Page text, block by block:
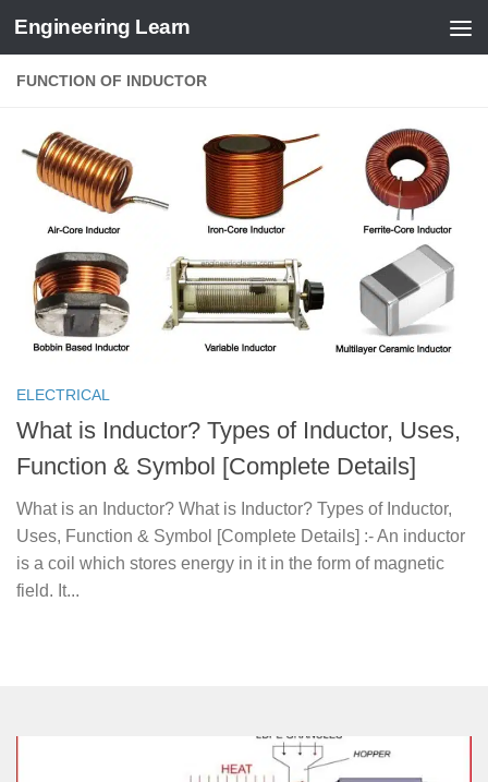
Skip to content
Engineering Learn
FUNCTION OF INDUCTOR
ELECTRICAL
What is Inductor? Types of Inductor, Uses,
Function & Symbol [Complete Details]
What is an Inductor? What is Inductor? Types of Inductor,
Uses, Function & Symbol [Complete Details] :- An inductor
is a coil which stores energy in it in the form of magnetic
field. It...